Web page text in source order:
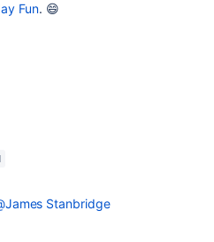
Fun. 😄
Stanbridge